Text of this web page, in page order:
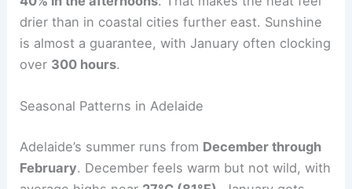
drier than in coastal cities further east. Sunshine
is almost a guarantee, with January often clocking
over 300 hours.
Seasonal Patterns in Adelaide
Adelaide’s summer runs from December through
February. December feels warm but not wild, with